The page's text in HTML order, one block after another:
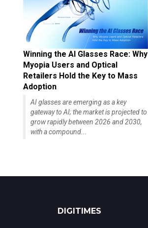
Winning the AI Glasses Race: Why
Myopia Users and Optical
Retailers Hold the Key to Mass
Adoption
AI glasses are emerging as a key
gateway to AI; the market is projected to
grow rapidly between 2026 and 2030,
with a compound...
DIGITIMES